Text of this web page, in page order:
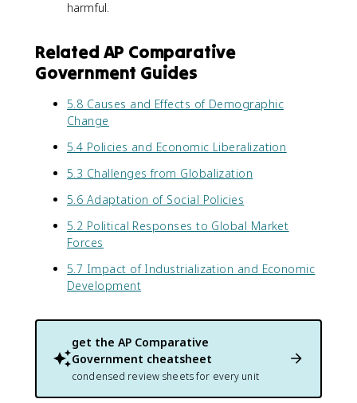
harmful.
Related AP Comparative
Government Guides
5.8 Causes and Effects of Demographic
Change
5.4 Policies and Economic Liberalization
5.3 Challenges from Globalization
5.6 Adaptation of Social Policies
5.2 Political Responses to Global Market
Forces
5.7 Impact of Industrialization and Economic
Development
get the AP Comparative
Government cheatsheet
condensed review sheets for every unit